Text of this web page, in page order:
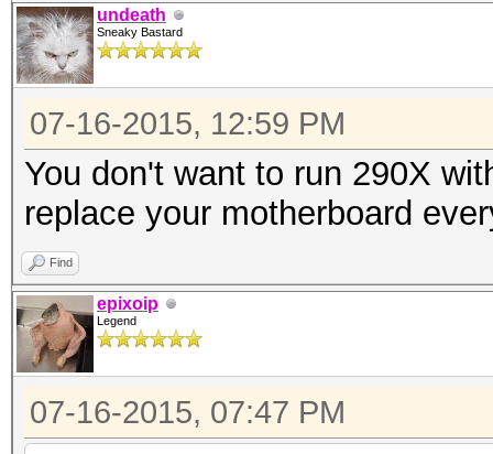
undeath
Sneaky Bastard
07-16-2015, 12:59 PM
You don't want to run 290X
replace your motherboard
Find
epixoip
Legend
07-16-2015, 07:47 PM